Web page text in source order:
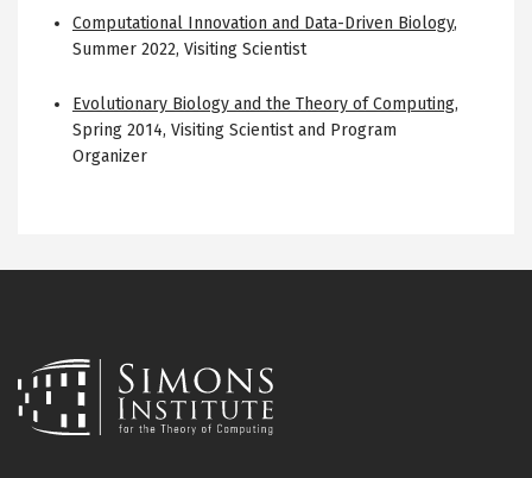
Computational Innovation and Data-Driven Biology,
Summer 2022, Visiting Scientist
Evolutionary Biology and the Theory of Computing,
Spring 2014, Visiting Scientist and Program
Organizer